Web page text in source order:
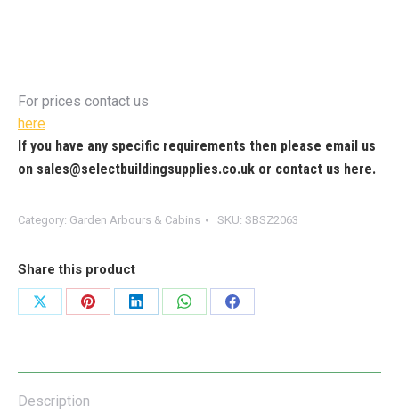
For prices contact us
here
If you have any specific requirements then please email us
on sales@selectbuildingsupplies.co.uk or contact us here.
Category: Garden Arbours & Cabins SKU: SBSZ2063
Share this product
Share
Share
Share
Share
Share
Description